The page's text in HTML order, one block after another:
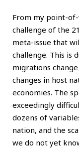
From my point-
challenge of the
meta-issue that
challenge. This is
migrations
changes in host
economies. The
exceedingly
dozens of
nation, and the
we do not yet